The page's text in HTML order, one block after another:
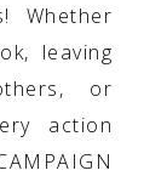
Whether
leaving
or
action